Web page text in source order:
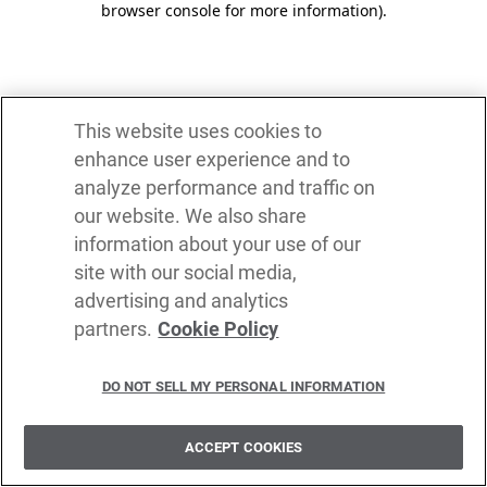
browser console for more information).
This website uses cookies to
enhance user experience and to
analyze performance and traffic on
our website. We also share
information about your use of our
site with our social media,
advertising and analytics
partners. Cookie Policy
DO NOT SELL MY PERSONAL INFORMATION
ACCEPT COOKIES